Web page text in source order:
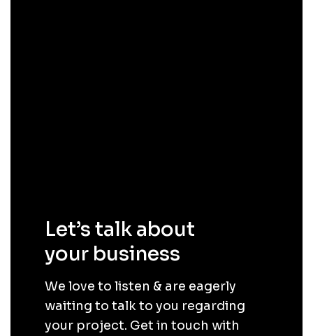
Let’s talk about
your business
We love to listen & are eagerly
waiting to talk to you regarding
your project. Get in touch with